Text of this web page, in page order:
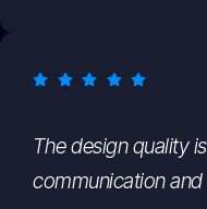
The design quality
communication and